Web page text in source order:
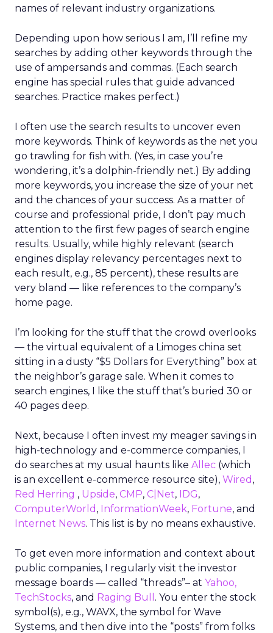
names of relevant industry organizations.
Depending upon how serious I am, I’ll refine my
searches by adding other keywords through the
use of ampersands and commas. (Each search
engine has special rules that guide advanced
searches. Practice makes perfect.)
I often use the search results to uncover even
more keywords. Think of keywords as the net you
go trawling for fish with. (Yes, in case you’re
wondering, it’s a dolphin-friendly net.) By adding
more keywords, you increase the size of your net
and the chances of your success. As a matter of
course and professional pride, I don’t pay much
attention to the first few pages of search engine
results. Usually, while highly relevant (search
engines display relevancy percentages next to
each result, e.g., 85 percent), these results are
very bland — like references to the company’s
home page.
I’m looking for the stuff that the crowd overlooks
— the virtual equivalent of a Limoges china set
sitting in a dusty “$5 Dollars for Everything” box at
the neighbor’s garage sale. When it comes to
search engines, I like the stuff that’s buried 30 or
40 pages deep.
Next, because I often invest my meager savings in
high-technology and e-commerce companies, I
do searches at my usual haunts like Allec (which
is an excellent e-commerce resource site), Wired ,
Red Herring , Upside, CMP, C|Net, IDG,
ComputerWorld , InformationWeek, Fortune, and
Internet News. This list is by no means exhaustive.
To get even more information and context about
public companies, I regularly visit the investor
message boards — called “threads”– at Yahoo,
TechStocks, and Raging Bull . You enter the stock
symbol(s), e.g., WAVX, the symbol for Wave
Systems, and then dive into the “posts” from folks